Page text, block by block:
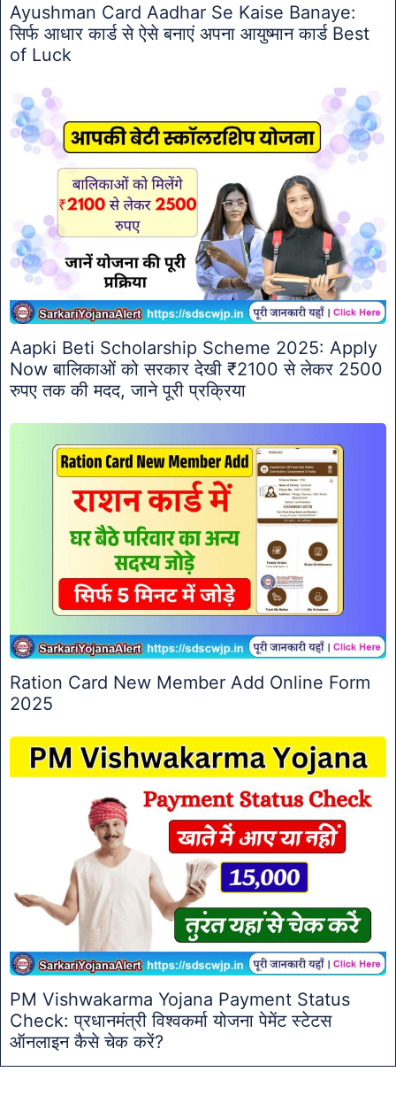
Ayushman Card Aadhar Se Kaise Banaye:
सिर्फ आधार कार्ड से ऐसे बनाएं अपना आयुष्मान कार्ड Best
of Luck
Aapki Beti Scholarship Scheme 2025: Apply
Now बालिकाओं को सरकार देखी ₹2100 से लेकर 2500
रुपए तक की मदद, जाने पूरी प्रक्रिया
Ration Card New Member Add Online Form
2025
PM Vishwakarma Yojana Payment Status
Check: प्रधानमंत्री विश्वकर्मा योजना पेमेंट स्टेटस
ऑनलाइन कैसे चेक करें?